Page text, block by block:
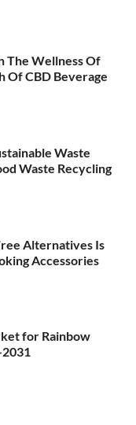
The Wellness Of
Of CBD Beverage
Waste
Waste Recycling
Alternatives Is
Accessories
for Rainbow